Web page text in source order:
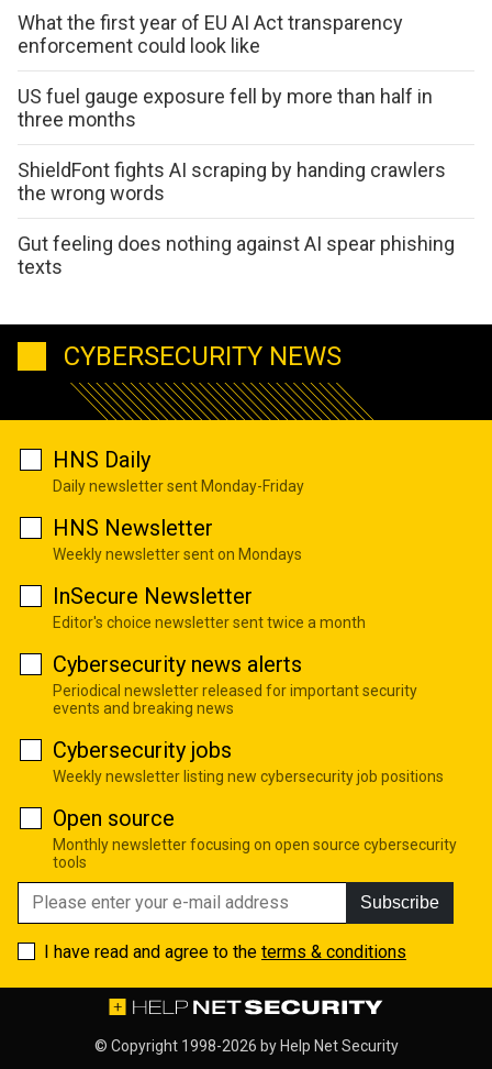
What the first year of EU AI Act transparency
enforcement could look like
US fuel gauge exposure fell by more than half in
three months
ShieldFont fights AI scraping by handing crawlers
the wrong words
Gut feeling does nothing against AI spear phishing
texts
CYBERSECURITY NEWS
HNS Daily
Daily newsletter sent Monday-Friday
HNS Newsletter
Weekly newsletter sent on Mondays
InSecure Newsletter
Editor's choice newsletter sent twice a month
Cybersecurity news alerts
Periodical newsletter released for important security
events and breaking news
Cybersecurity jobs
Weekly newsletter listing new cybersecurity job positions
Open source
Monthly newsletter focusing on open source cybersecurity
tools
Subscribe
I have read and agree to the terms & conditions
© Copyright 1998-2026 byHelp Net Security